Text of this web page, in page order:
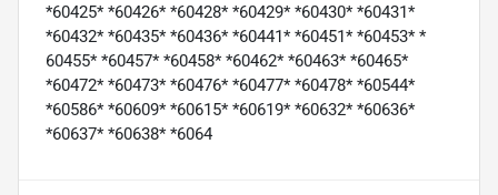
*60425* *60426* *60428* *60429* *60430* *60431*
*60432* *60435* *60436* *60441* *60451* *60453* *
60455* *60457* *60458* *60462* *60463* *60465*
*60472* *60473* *60476* *60477* *60478* *60544*
*60586* *60609* *60615* *60619* *60632* *60636*
*60637* *60638* *6064